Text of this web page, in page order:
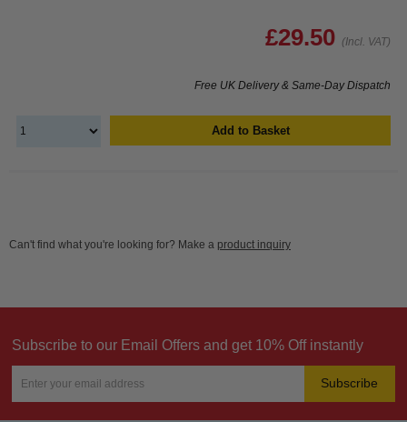
£29.50 (Incl. VAT)
Free UK Delivery & Same-Day Dispatch
Add to Basket
Can't find what you're looking for? Make a product inquiry
Subscribe to our Email Offers and get 10% Off instantly
Subscribe